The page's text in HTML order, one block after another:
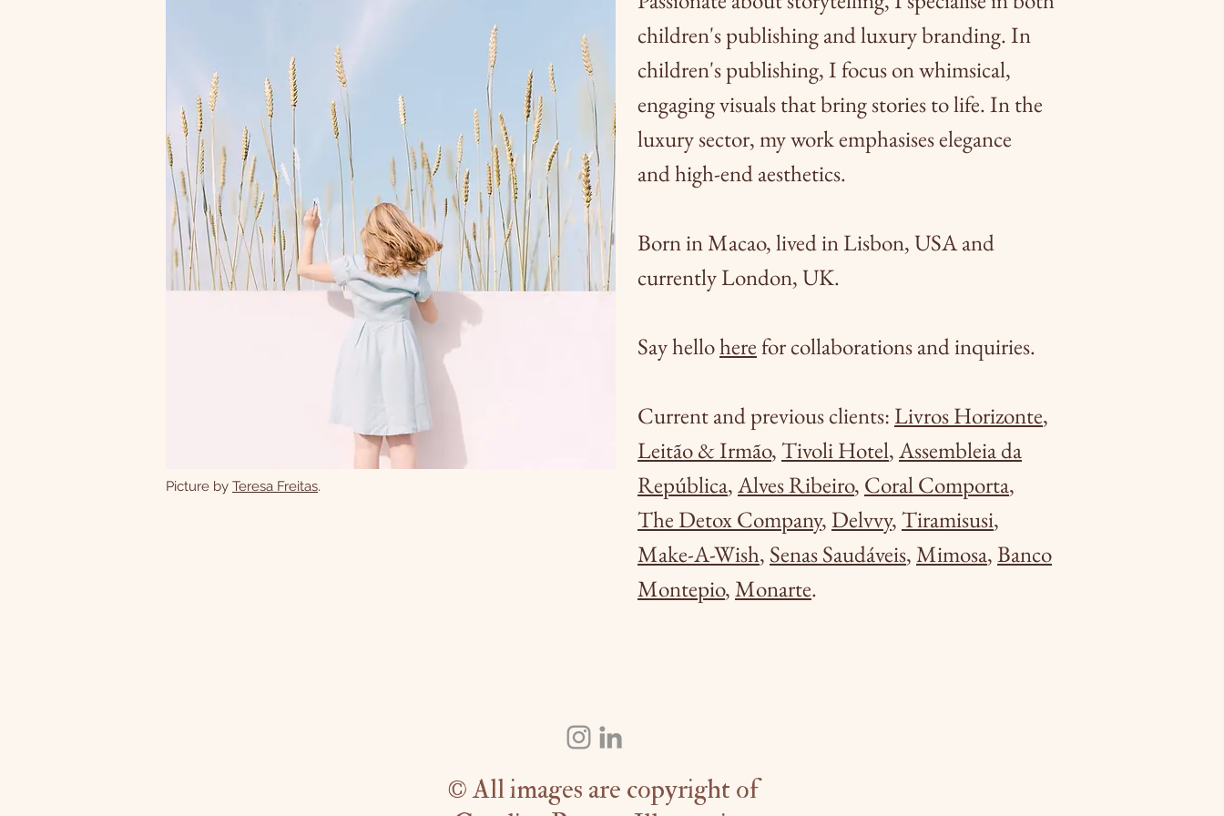
children's publishing and luxury branding. In
children's publishing, I focus on whimsical,
engaging visuals that bring stories to life. In the
luxury sector, my work emphasises elegance
andhigh-end aesthetics.
Born in Macao, lived in Lisbon, USA and
currently London, UK.
Say helloherefor collaborations and inquiries.
Current and previous clients: Livros Horizonte,
Leitão & Irmão,Tivoli Hotel,Assembleia da
República,Alves Ribeiro, Coral Comporta,
The Detox Company, Delvvy,Tiramisusi,
Make-A-Wish, Senas Saudáveis,Mimosa,Banco
Montepio,Monarte.
Picture by Teresa Freitas.
© All images are copyright of